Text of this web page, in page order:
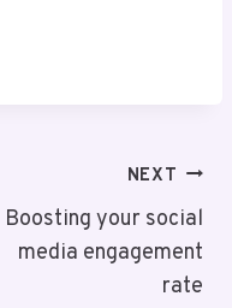
NEXT
Boosting your social
media engagement
rate